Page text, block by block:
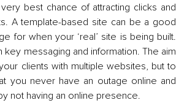
best chance of attracting clicks and
A template-based site can be a good
for when your ‘real’ site is being built.
key messaging and information. The aim
clients with multiple websites, but to
you never have an outage online and
not having an online presence.